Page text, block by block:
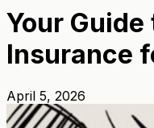
Your
Insurance
April 5, 2026